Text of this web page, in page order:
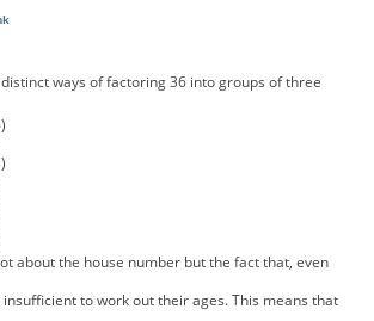
ways of factoring 36 into groups of three
about the house number but the fact that, even
to work out their ages. This means that